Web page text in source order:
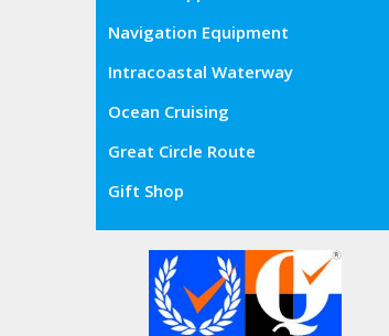
Navigation Equipment
Intracoastal Waterway
Ocean Cruising
Great Circle Route
Gift Shop